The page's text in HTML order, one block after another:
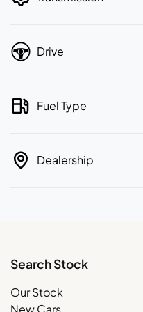
Drive
Fuel Type
Dealership
Search Stock
Our Stock
New Cars